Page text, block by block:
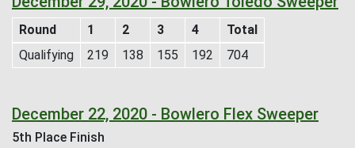
Round 1 2 3 4
Total
Qualifying
219 138 155 192 704
December 22, 2020 - Bowlero Flex Sweeper
5th Place Finish